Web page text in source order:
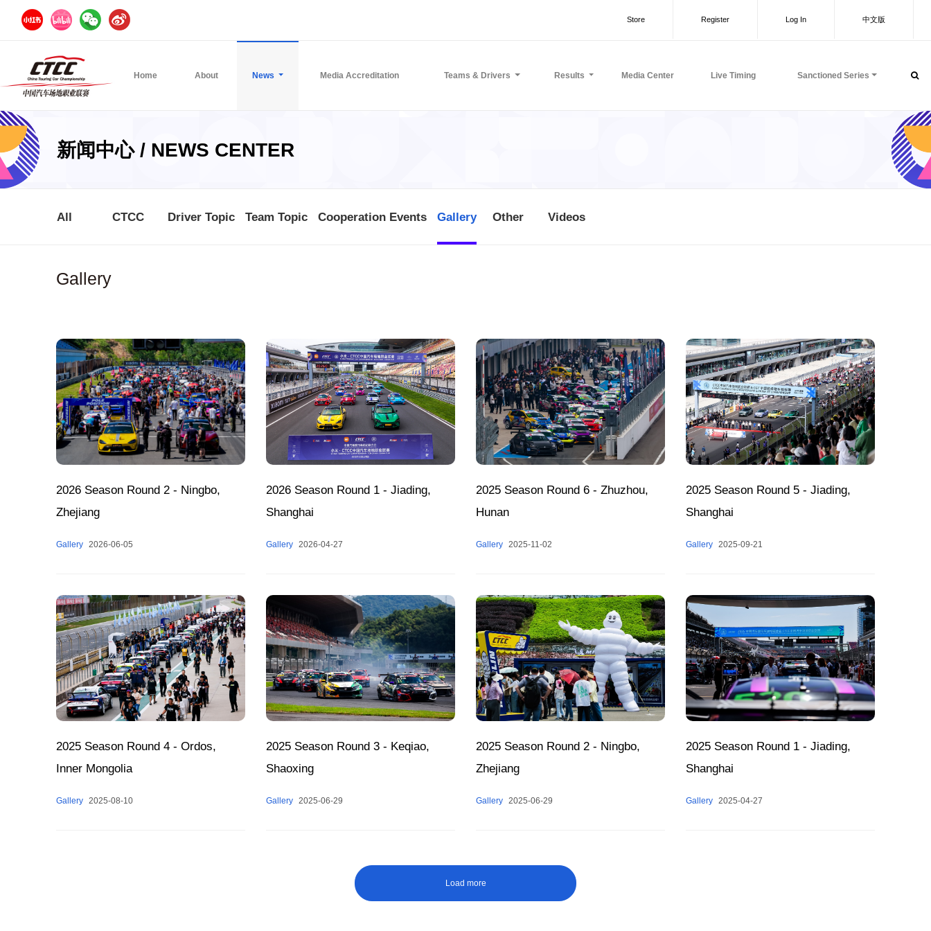
中文版
Log In
Register
Store
Home About News Media Accreditation Teams & Drivers Results Media Center Live Timing Sanctioned Series
新闻中心 / NEWS CENTER
All CTCC Driver Topic Team Topic Cooperation Events Gallery Other Videos
Gallery
2026 Season Round 2 - Ningbo,
Zhejiang
Gallery 2026-06-05
2026 Season Round 1 - Jiading,
Shanghai
Gallery 2026-04-27
2025 Season Round 6 - Zhuzhou,
Hunan
Gallery 2025-11-02
2025 Season Round 5 - Jiading,
Shanghai
Gallery 2025-09-21
2025 Season Round 4 - Ordos,
Inner Mongolia
Gallery 2025-08-10
2025 Season Round 3 - Keqiao,
Shaoxing
Gallery 2025-06-29
2025 Season Round 2 - Ningbo,
Zhejiang
Gallery 2025-06-29
2025 Season Round 1 - Jiading,
Shanghai
Gallery 2025-04-27
Load more